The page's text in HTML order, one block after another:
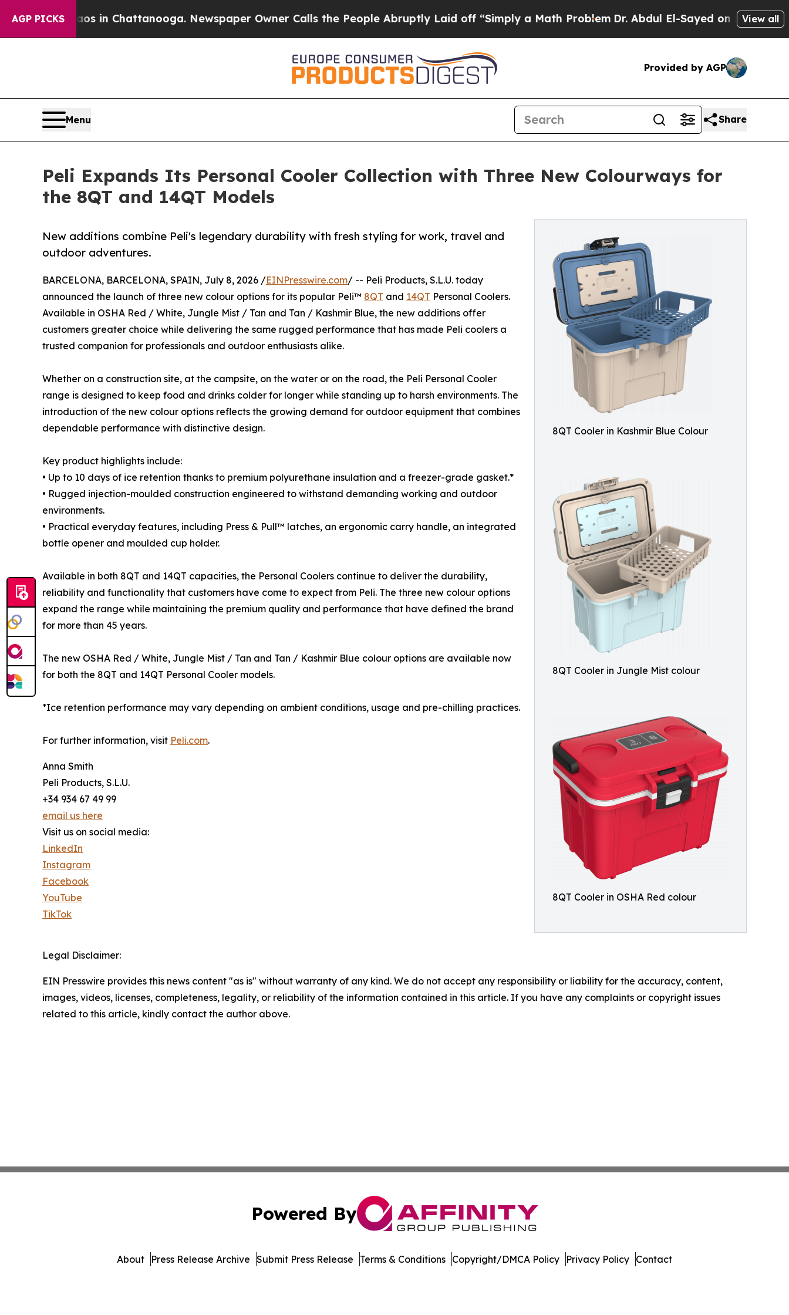
AGP PICKS
Chaos in Chattanooga. Newspaper Owner Calls the People Abruptly Laid off “Simply a Math ProblemDr. Abdul El-Sayed on Historic View all
Provided by AGP
Menu Share
Peli Expands Its Personal Cooler Collection with Three New Colourways for
the 8QT and 14QT Models
8QT Cooler in Kashmir Blue Colour
8QT Cooler in Jungle Mist colour
8QT Cooler in OSHA Red colour
New additions combine Peli's legendary durability with fresh styling for work, travel and
outdoor adventures.
BARCELONA, BARCELONA, SPAIN, July 8, 2026 /EINPresswire.com/ -- Peli Products, S.L.U. today
announced the launch of three new colour options for its popular Peli™ 8QT and 14QT Personal Coolers.
Available in OSHA Red / White, Jungle Mist / Tan and Tan / Kashmir Blue, the new additions offer
customers greater choice while delivering the same rugged performance that has made Peli coolers a
trusted companion for professionals and outdoor enthusiasts alike.
Whether on a construction site, at the campsite, on the water or on the road, the Peli Personal Cooler
range is designed to keep food and drinks colder for longer while standing up to harsh environments. The
introduction of the new colour options reflects the growing demand for outdoor equipment that combines
dependable performance with distinctive design.
Key product highlights include:
• Up to 10 days of ice retention thanks to premium polyurethane insulation and a freezer-grade gasket.*
• Rugged injection-moulded construction engineered to withstand demanding working and outdoor
environments.
• Practical everyday features, including Press & Pull™ latches, an ergonomic carry handle, an integrated
bottle opener and moulded cup holder.
Available in both 8QT and 14QT capacities, the Personal Coolers continue to deliver the durability,
reliability and functionality that customers have come to expect from Peli. The three new colour options
expand the range while maintaining the premium quality and performance that have defined the brand
for more than 45 years.
The new OSHA Red / White, Jungle Mist / Tan and Tan / Kashmir Blue colour options are available now
for both the 8QT and 14QT Personal Cooler models.
*Ice retention performance may vary depending on ambient conditions, usage and pre-chilling practices.
For further information, visit Peli.com.
Anna Smith
Peli Products, S.L.U.
+34 934 67 49 99
email us here
Visit us on social media:
LinkedIn
Instagram
Facebook
YouTube
TikTok
Legal Disclaimer:
EIN Presswire provides this news content "as is" without warranty of any kind. We do not accept any responsibility or liability for the accuracy, content,
images, videos, licenses, completeness, legality, or reliability of the information contained in this article. If you have any complaints or copyright issues
related to this article, kindly contact the author above.
Powered By
About Press Release Archive Submit Press Release Terms & Conditions Copyright/DMCA Policy Privacy Policy Contact